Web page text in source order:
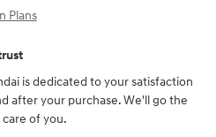
Plans
is dedicated to your satisfaction
after your purchase. We'll go the
of you.